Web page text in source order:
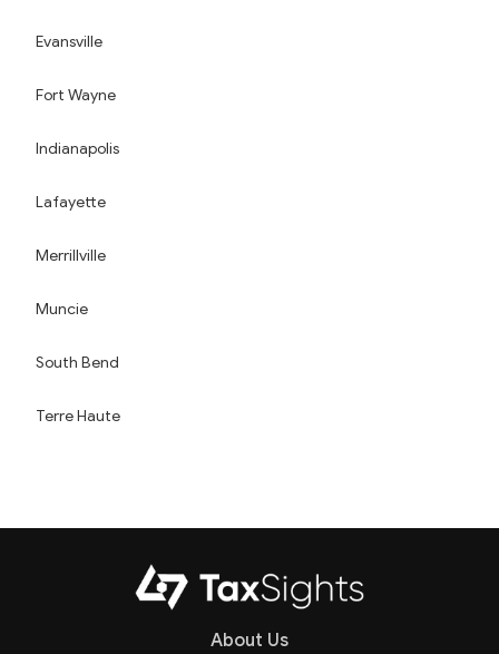
Evansville
Fort Wayne
Indianapolis
Lafayette
Merrillville
Muncie
South Bend
Terre Haute
About Us